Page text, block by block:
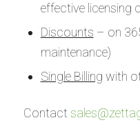
effective licensing
Discounts – on
maintenance)
Single Billing with
Contact